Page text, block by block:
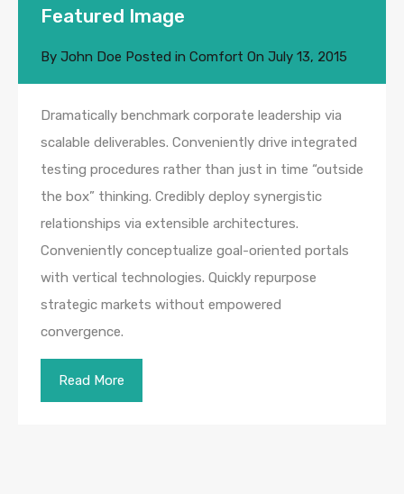
Featured Image
By John Doe Posted in Comfort On July 13, 2015
Dramatically benchmark corporate leadership via
scalable deliverables. Conveniently drive integrated
testing procedures rather than just in time “outside
the box” thinking. Credibly deploy synergistic
relationships via extensible architectures.
Conveniently conceptualize goal-oriented portals
with vertical technologies. Quickly repurpose
strategic markets without empowered
convergence.
Read More